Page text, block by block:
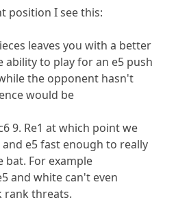
position I see this:
leaves you with a better
to play for an e5 push
the opponent hasn't
would be
9. Re1 at which point we
e5 fast enough to really
For example
and white can't even
rank threats.